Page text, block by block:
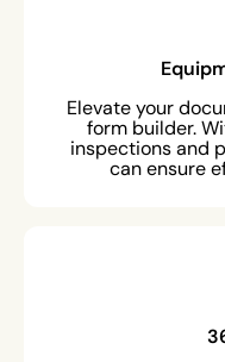
Elevate your
form builder.
inspections and
can ensure